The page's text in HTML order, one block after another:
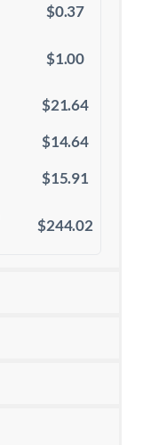
$0.37
$1.00
$21.64
$14.64
$15.91
$244.02